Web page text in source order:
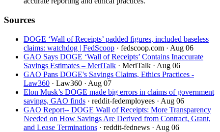
Sources
DOGE ‘Wall of Receipts’ padded figures, included baseless
claims: watchdog | FedScoop · fedscoop.com · Aug 06
GAO Says DOGE ‘Wall of Receipts’ Contains Inaccurate
Savings Estimates – MeriTalk · MeriTalk · Aug 06
GAO Pans DOGE's Savings Claims, Ethics Practices -
Law360 · Law360 · Aug 07
Elon Musk’s DOGE made big errors in claims of government
savings, GAO finds · reddit-fedemployees · Aug 06
GAO Report-- DOGE Wall of Receipts: More Transparency
Needed on How Savings Are Derived from Contract, Grant,
and Lease Terminations · reddit-fednews · Aug 06